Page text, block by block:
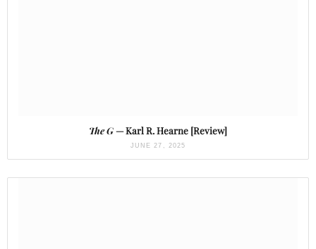
The G— Karl R. Hearne [Review]
JUNE 27, 2025